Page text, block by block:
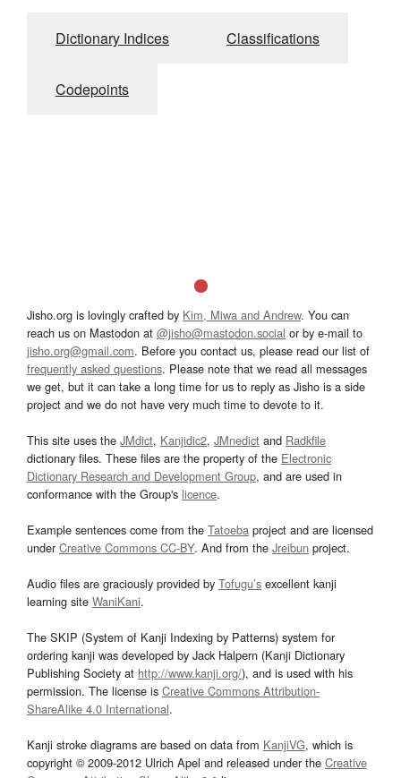
Dictionary Indices Classifications
Codepoints
Jisho.org is lovingly crafted by Kim, Miwa and Andrew. You can
reach us on Mastodon at @jisho@mastodon.social or by e-mail to
jisho.org@gmail.com. Before you contact us, please read our list of
frequently asked questions. Please note that we read all messages
we get, but it can take a long time for us to reply as Jisho is a side
project and we do not have very much time to devote to it.
This site uses the JMdict, Kanjidic2, JMnedict and Radkfile
dictionary files. These files are the property of the Electronic
Dictionary Research and Development Group, and are used in
conformance with the Group's licence.
Example sentences come from the Tatoeba project and are licensed
underCreative Commons CC-BY. And from the Jreibun project.
Audio files are graciously provided by Tofugu’s excellent kanji
learning site WaniKani.
The SKIP (System of Kanji Indexing by Patterns) system for
ordering kanji was developed by Jack Halpern (Kanji Dictionary
Publishing Society at http://www.kanji.org/), and is used with his
permission. The license is Creative Commons Attribution-
ShareAlike 4.0 International.
Kanji stroke diagrams are based on data from KanjiVG, which is
copyright © 2009-2012 Ulrich Apel and released under the Creative